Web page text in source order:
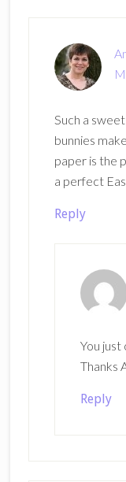
Such a
bunnies
paper is the
a perfect
Reply
You just
Thanks
Reply